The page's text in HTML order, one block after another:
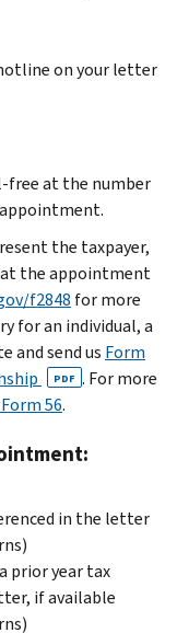
on your letter
free at the number
the taxpayer,
at the appointment
f2848 for more
for an individual, a
and send us Form
PDF . For more
56.
in the letter
prior year tax
if available